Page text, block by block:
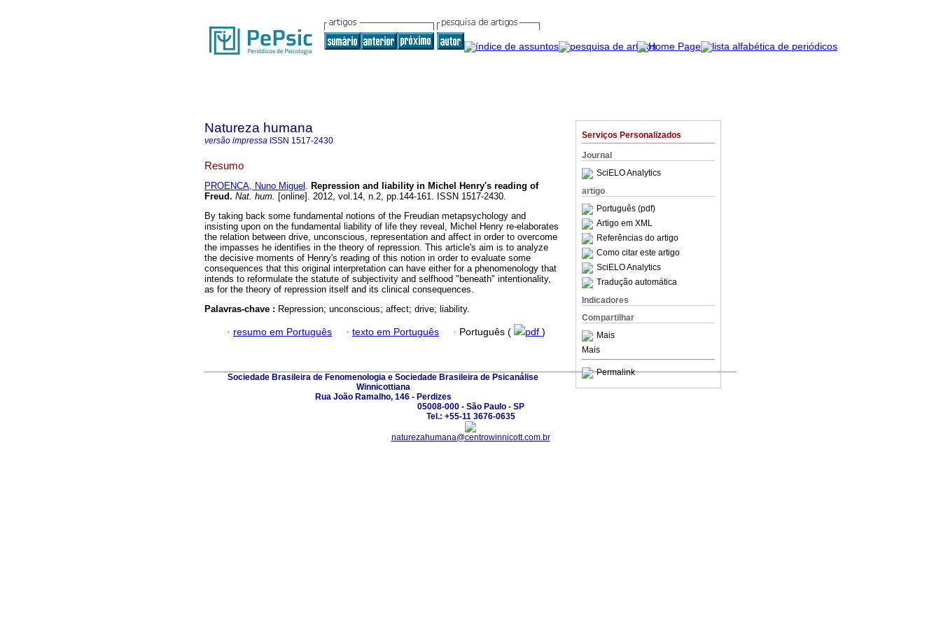
Serviços Personalizados
Journal
SciELO Analytics
artigo
Português (pdf)
Artigo em XML
Referências do artigo
Como citar este artigo
SciELO Analytics
Tradução automática
Indicadores
Compartilhar
Mais
Mais
Permalink
Natureza humana
versão impressa ISSN 1517-2430
Resumo
PROENCA, Nuno Miguel . Repression and liability in Michel Henry's reading of
Freud. Nat. hum. [online]. 2012, vol.14, n.2, pp.144-161. ISSN 1517-2430.
By taking back some fundamental notions of the Freudian metapsychology and
insisting upon on the fundamental liability of life they reveal, Michel Henry re-elaborates
the relation between drive, unconscious, representation and affect in order to overcome
the impasses he identifies in the theory of repression. This article's aim is to analyze
the decisive moments of Henry's reading of this notion in order to evaluate some
consequences that this original interpretation can have either for a phenomenology that
intends to reformulate the statute of subjectivity and selfhood "beneath" intentionality,
as for the theory of repression itself and its clinical consequences.
Palavras-chave : Repression; unconscious; affect; drive; liability.
· resumo em Português · texto em Português · Português ( pdf )
Sociedade Brasileira de Fenomenologia e Sociedade Brasileira de Psicanálise
Winnicottiana
Rua João Ramalho, 146 - Perdizes
05008-000 - São Paulo - SP
Tel.: +55-11 3676-0635
naturezahumana@centrowinnicott.com.br